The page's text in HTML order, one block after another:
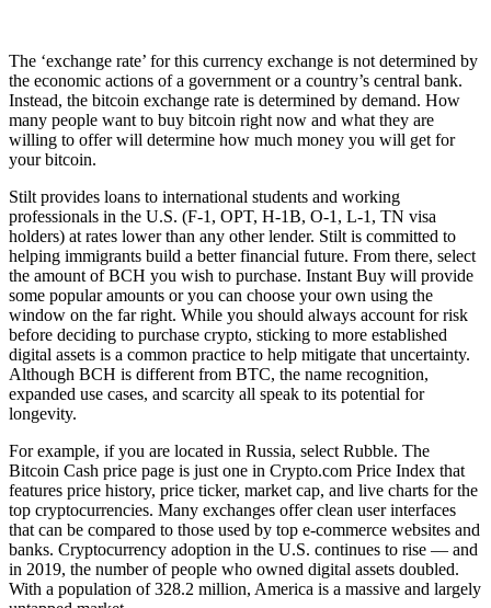
The ‘exchange rate’ for this currency exchange is not determined by
the economic actions of a government or a country’s central bank.
Instead, the bitcoin exchange rate is determined by demand. How
many people want to buy bitcoin right now and what they are
willing to offer will determine how much money you will get for
your bitcoin.
Stilt provides loans to international students and working
professionals in the U.S. (F-1, OPT, H-1B, O-1, L-1, TN visa
holders) at rates lower than any other lender. Stilt is committed to
helping immigrants build a better financial future. From there, select
the amount of BCH you wish to purchase. Instant Buy will provide
some popular amounts or you can choose your own using the
window on the far right. While you should always account for risk
before deciding to purchase crypto, sticking to more established
digital assets is a common practice to help mitigate that uncertainty.
Although BCH is different from BTC, the name recognition,
expanded use cases, and scarcity all speak to its potential for
longevity.
For example, if you are located in Russia, select Rubble. The
Bitcoin Cash price page is just one in Crypto.com Price Index that
features price history, price ticker, market cap, and live charts for the
top cryptocurrencies. Many exchanges offer clean user interfaces
that can be compared to those used by top e-commerce websites and
banks. Cryptocurrency adoption in the U.S. continues to rise — and
in 2019, the number of people who owned digital assets doubled.
With a population of 328.2 million, America is a massive and largely